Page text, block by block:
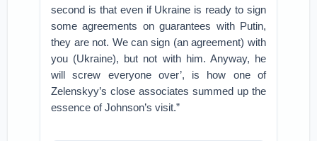
second is that even if Ukraine is ready to sign
some agreements on guarantees with Putin,
they are not. We can sign (an agreement) with
you (Ukraine), but not with him. Anyway, he
will screw everyone over’, is how one of
Zelenskyy’s close associates summed up the
essence of Johnson’s visit.”